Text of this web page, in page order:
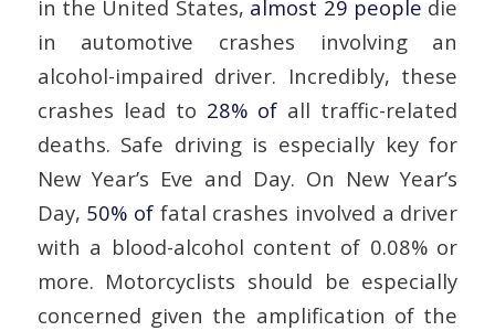
in the United States, almost 29 people die
in automotive crashes involving an
alcohol-impaired driver. Incredibly, these
crashes lead to 28% of all traffic-related
deaths. Safe driving is especially key for
New Year’s Eve and Day. On New Year’s
Day, 50% offatal crashes involved a driver
with a blood-alcohol content of 0.08% or
more. Motorcyclists should be especially
concerned given the amplification of the